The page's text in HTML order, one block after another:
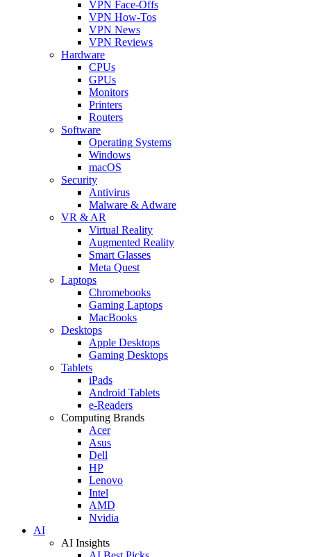
VPN Face-Offs
VPN How-Tos
VPN News
VPN Reviews
Hardware
CPUs
GPUs
Monitors
Printers
Routers
Software
Operating Systems
Windows
macOS
Security
Antivirus
Malware & Adware
VR & AR
Virtual Reality
Augmented Reality
Smart Glasses
Meta Quest
Laptops
Chromebooks
Gaming Laptops
MacBooks
Desktops
Apple Desktops
Gaming Desktops
Tablets
iPads
Android Tablets
e-Readers
Computing Brands
Acer
Asus
Dell
HP
Lenovo
Intel
AMD
Nvidia
AI
AI Insights